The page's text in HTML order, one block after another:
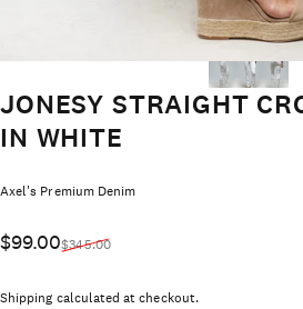
JONESY STRAIGHT
IN WHITE
Vendor:
Axel's Premium Denim
Sale price
$99.00
Regular price
$345.00
Shipping calculated at checkout.